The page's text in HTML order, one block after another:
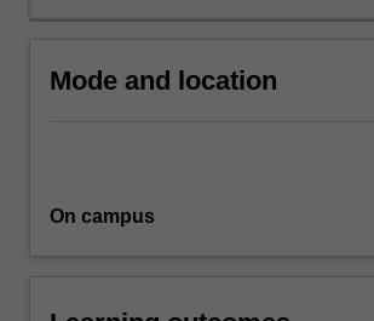
Mode and location
On campus